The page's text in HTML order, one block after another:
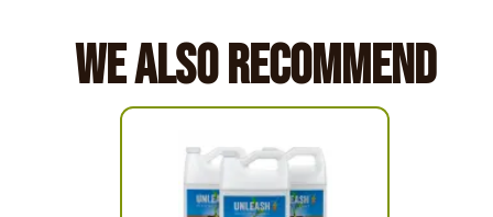
We Also Recommend